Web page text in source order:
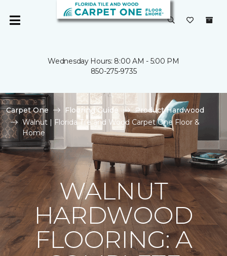
Wednesday Hours: 8:00 AM - 5:00 PM
850-275-9735
Carpet One Flooring Guide
Product Hardwood
Walnut | Florida Tile and Wood Carpet One Floor &
Home
WALNUT
HARDWOOD
FLOORING: A